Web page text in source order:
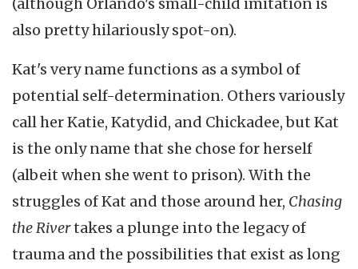
also pretty hilariously spot-on).
Kat's very name functions as a symbol of
potential self-determination. Others variously
call her Katie, Katydid, and Chickadee, but Kat
is the only name that she chose for herself
(albeit when she went to prison). With the
struggles of Kat and those around her, Chasing
the Rivertakes a plunge into the legacy of
trauma and the possibilities that exist as long